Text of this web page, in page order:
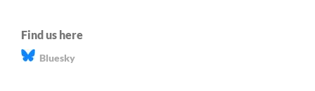
Find us here
Bluesky